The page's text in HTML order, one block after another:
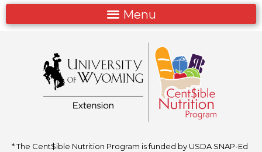
* The Cent$ible Nutrition Program is funded by USDA SNAP-Ed